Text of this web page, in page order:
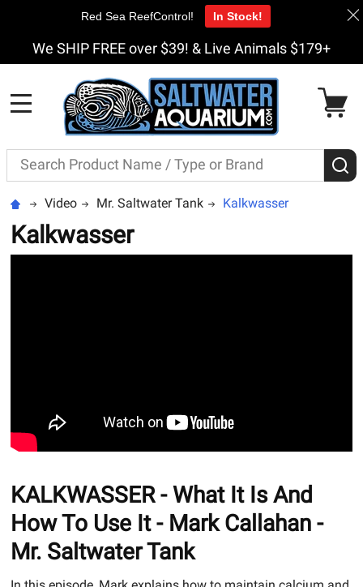
We SHIP FREE over $39! & Live Animals $179+
Search
Video Mr. Saltwater Tank Kalkwasser
Kalkwasser
KALKWASSER - What It Is And
How To Use It - Mark Callahan -
Mr. Saltwater Tank
Red Sea ReefControl! In Stock!